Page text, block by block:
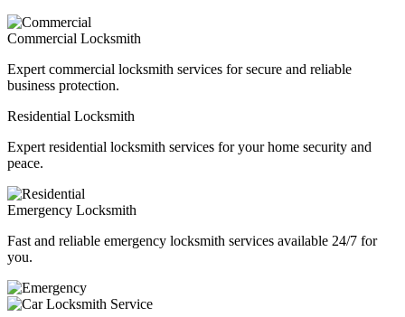
Commercial Locksmith
Expert commercial locksmith services for secure and reliable
business protection.
Residential Locksmith
Expert residential locksmith services for your home security and
peace.
Emergency Locksmith
Fast and reliable emergency locksmith services available 24/7 for
you.